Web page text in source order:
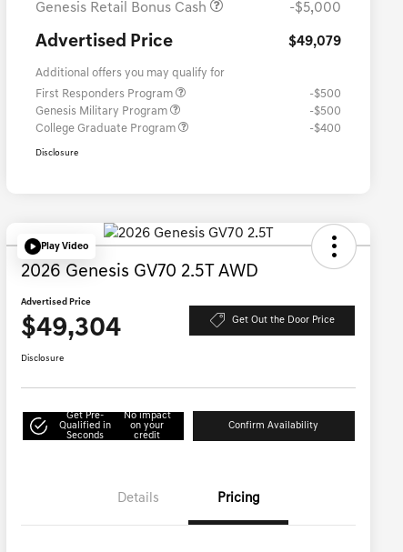
Genesis Retail Bonus Cash -$5,000
Advertised Price $49,079
Additional offers you may qualify for
First Responders Program
-$500
Genesis Military Program
-$500
College Graduate Program
-$400
Disclosure
Play Video
2026 Genesis GV70 2.5T AWD
Advertised Price
$49,304 Get Out the Door Price
Disclosure
Get Pre-
Qualified in
Seconds
No impact
on your
credit
Confirm Availability
Details Pricing